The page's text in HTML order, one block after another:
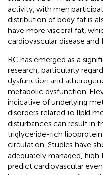
activity, with men
distribution of body fat is
have more visceral fat,
cardiovascular disease and
RC has emerged as a
research, particularly
dysfunction and
metabolic dysfunction.
indicative of underlying
disorders related to lipid
disturbances can result in
triglyceride-rich
circulation. Studies have
adequately managed, high
predict cardiovascular